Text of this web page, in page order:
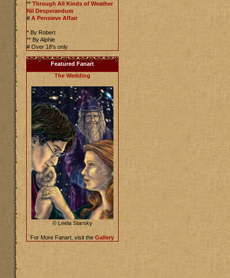
** Through All Kinds of Weather
Nil Desperandum
# A Pensieve Affair
* By Robert
** By Alphie
# Over 18's only
Featured Fanart
The Wedding
© Leela Starsky
For More Fanart, visit the Gallery